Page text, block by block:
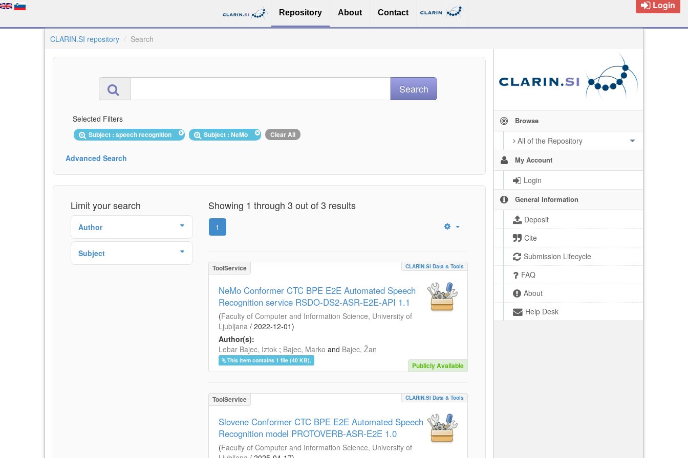
Repository About Contact
Login
CLARIN.SI repository Search
Browse
All of the Repository
My Account
Login
General Information
Deposit
Cite
Submission Lifecycle
FAQ
About
Help Desk
Selected Filters
Subject : speech recognition Subject : NeMo Clear All
Advanced Search
Limit your search
Author
Subject
Showing 1 through 3 out of 3 results
1
ToolService CLARIN.SI Data & Tools
NeMo Conformer CTC BPE E2E Automated Speech
Recognition service RSDO-DS2-ASR-E2E-API 1.1
(Faculty of Computer and Information Science, University of
Ljubljana / 2022-12-01)
Author(s):
Lebar Bajec, Iztok ; Bajec, Marko and Bajec, Žan
This item contains 1 file (40 KB).
Publicly Available
ToolService CLARIN.SI Data & Tools
Slovene Conformer CTC BPE E2E Automated Speech
Recognition model PROTOVERB-ASR-E2E 1.0
(Faculty of Computer and Information Science, University of